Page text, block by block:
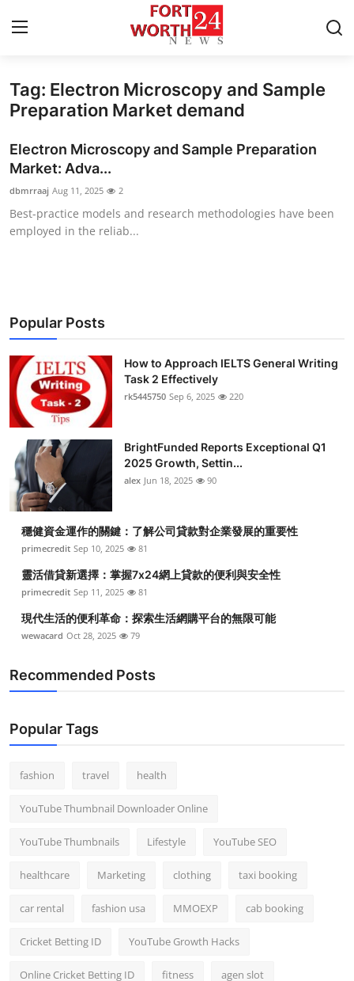
Home
Press Release
Privacy Policy
Health
Submit Press Release
Guest Posting
Crypto
Advertise with US
Business
Finance
General
Top 10
Support Number
Tag: Electron Microscopy and Sample
Preparation Market demand
Electron Microscopy and Sample Preparation
Market: Adva...
dbmrraaj Aug 11, 2025 2
Best-practice models and research methodologies have been
employed in the reliab...
Popular Posts
How to Approach IELTS General Writing
Task 2 Effectively
rk5445750 Sep 6, 2025 220
BrightFunded Reports Exceptional Q1
2025 Growth, Settin...
alex Jun 18, 2025 90
穩健資金運作的關鍵：了解公司貸款對企業發展的重要性
primecredit Sep 10, 2025 81
靈活借貸新選擇：掌握7x24網上貸款的便利與安全性
primecredit Sep 11, 2025 81
現代生活的便利革命：探索生活網購平台的無限可能
wewacard Oct 28, 2025 79
Recommended Posts
Popular Tags
fashion travel health
YouTube Thumbnail Downloader Online
YouTube Thumbnails Lifestyle YouTube SEO
healthcare Marketing clothing taxi booking
car rental fashion usa MMOEXP cab booking
Cricket Betting ID YouTube Growth Hacks
Online Cricket Betting ID fitness agen slot